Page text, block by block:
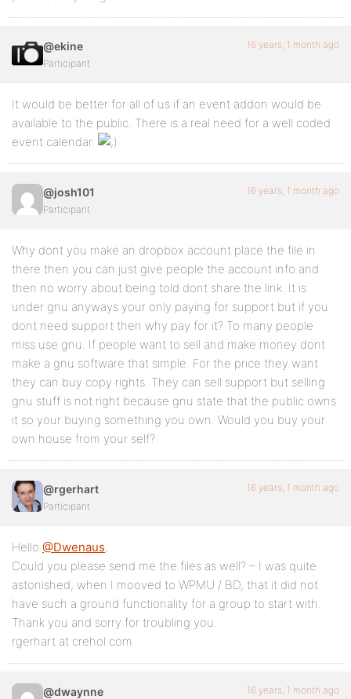
@ekine
Participant
16 years, 1 month ago
It would be better for all of us if an event addon would be
available to the public. There is a real need for a well coded
event calendar.
@josh101
Participant
16 years, 1 month ago
Why dont you make an dropbox account place the file in
there then you can just give people the account info and
then no worry about being told dont share the link. It is
under gnu anyways your only paying for support but if you
dont need support then why pay for it? To many people
miss use gnu. If people want to sell and make money dont
make a gnu software that simple. For the price they want
they can buy copy rights. They can sell support but selling
gnu stuff is not right because gnu state that the public owns
it so your buying something you own. Would you buy your
own house from your self?
@rgerhart
Participant
16 years, 1 month ago
Hello @Dwenaus,
Could you please send me the files as well? – I was quite
astonished, when I mooved to WPMU / BD, that it did not
have such a ground functionality for a group to start with.
Thank you and sorry for troubling you.
rgerhart at crehol.com
@dwaynne 16 years, 1 month ago